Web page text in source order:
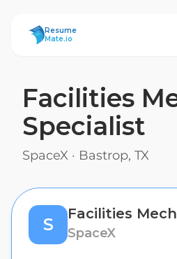
ResumeMate
Resume
Mate.io
Facilities
Specialist
SpaceX · Bastrop, TX
S SpaceX